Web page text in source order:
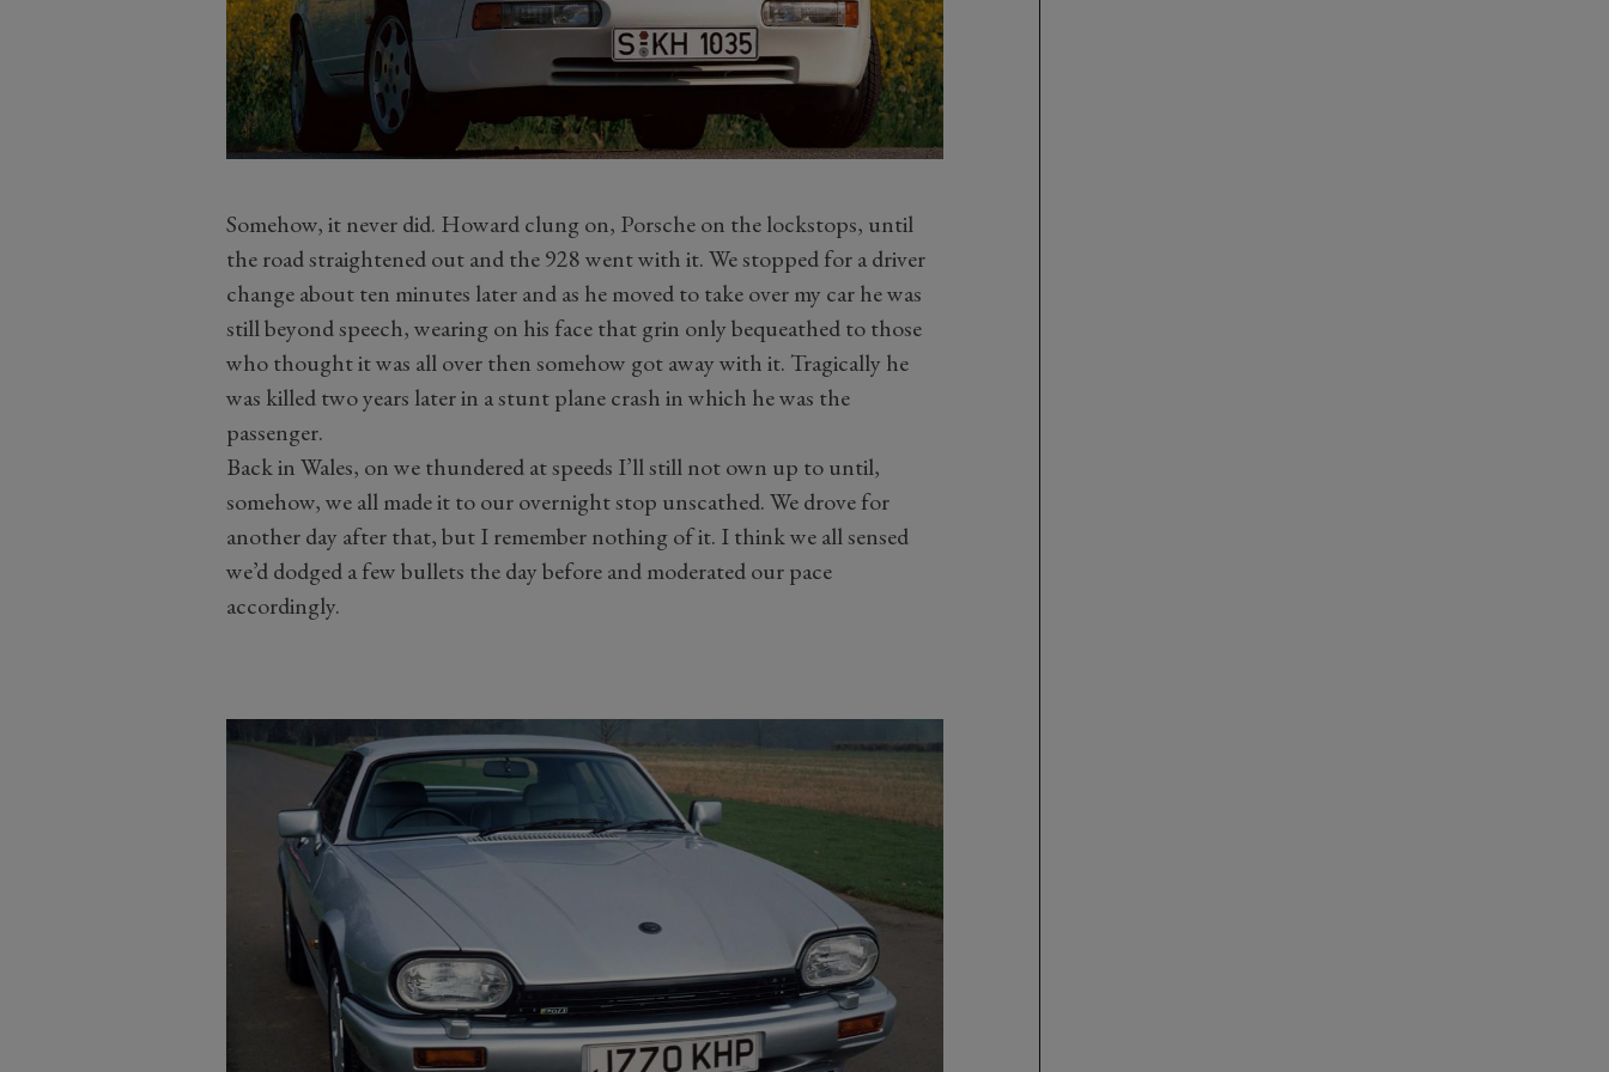
Somehow, it never did. Howard clung on, Porsche on the lockstops, until
the road straightened out and the 928 went with it. We stopped for a driver
change about ten minutes later and as he moved to take over my car he was
still beyond speech, wearing on his face that grin only bequeathed to those
who thought it was all over then somehow got away with it. Tragically he
was killed two years later in a stunt plane crash in which he was the
passenger.
Back in Wales, on we thundered at speeds I’ll still not own up to until,
somehow, we all made it to our overnight stop unscathed. We drove for
another day after that, but I remember nothing of it. I think we all sensed
we’d dodged a few bullets the day before and moderated our pace
accordingly.